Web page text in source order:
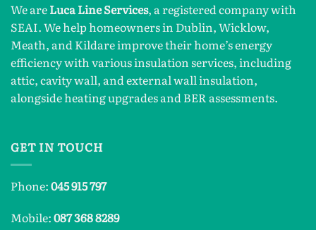
We areLuca Line Services, a registered company with
SEAI. We help homeowners in Dublin, Wicklow,
Meath, and Kildare improve their home’s energy
efficiency with various insulation services, including
attic, cavity wall, and external wall insulation,
alongside heating upgrades and BER assessments.
GET IN TOUCH
Phone:045 915 797
Mobile:087 368 8289